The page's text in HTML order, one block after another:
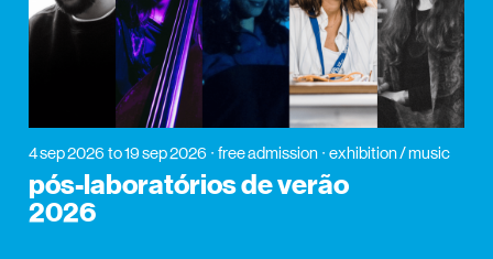
4 sep 2026 to 19 sep 2026 free admission exhibition / music
pós-laboratórios de verão
2026